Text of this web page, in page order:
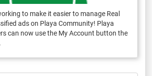
to make it easier to manage Real
ads on Playa Community! Playa
can now use the My Account button the